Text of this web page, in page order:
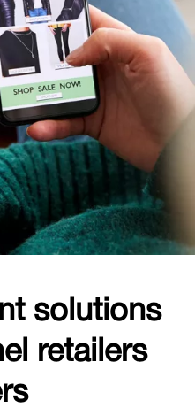
solutions
retailers